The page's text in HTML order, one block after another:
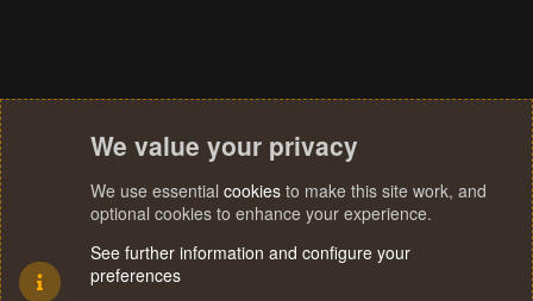
We value your privacy
We use essential cookies to make this site work, and
optional cookies to enhance your experience.
See further information and configure your
preferences